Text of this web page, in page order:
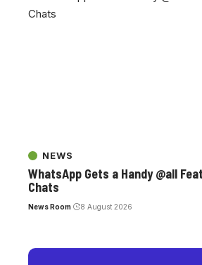
NEWS
WhatsApp Gets a Handy @all
Chats
News Room 8 August 2026